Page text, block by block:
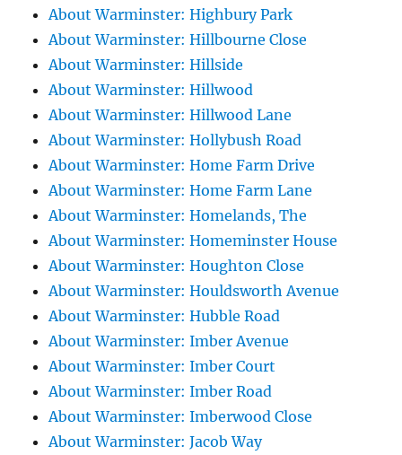
About Warminster: Highbury Park
About Warminster: Hillbourne Close
About Warminster: Hillside
About Warminster: Hillwood
About Warminster: Hillwood Lane
About Warminster: Hollybush Road
About Warminster: Home Farm Drive
About Warminster: Home Farm Lane
About Warminster: Homelands, The
About Warminster: Homeminster House
About Warminster: Houghton Close
About Warminster: Houldsworth Avenue
About Warminster: Hubble Road
About Warminster: Imber Avenue
About Warminster: Imber Court
About Warminster: Imber Road
About Warminster: Imberwood Close
About Warminster: Jacob Way